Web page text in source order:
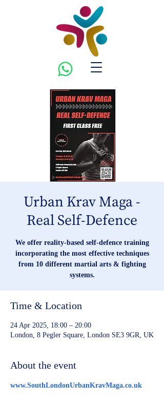
Urban Krav Maga -
Real Self-Defence
We offer reality-based self-defence training
incorporating the most effective techniques
from 10 different martial arts & fighting
systems.
Time & Location
24 Apr 2025, 18:00 – 20:00
London, 8 Pegler Square, London SE3 9GR, UK
About the event
www.SouthLondonUrbanKravMaga.co.uk